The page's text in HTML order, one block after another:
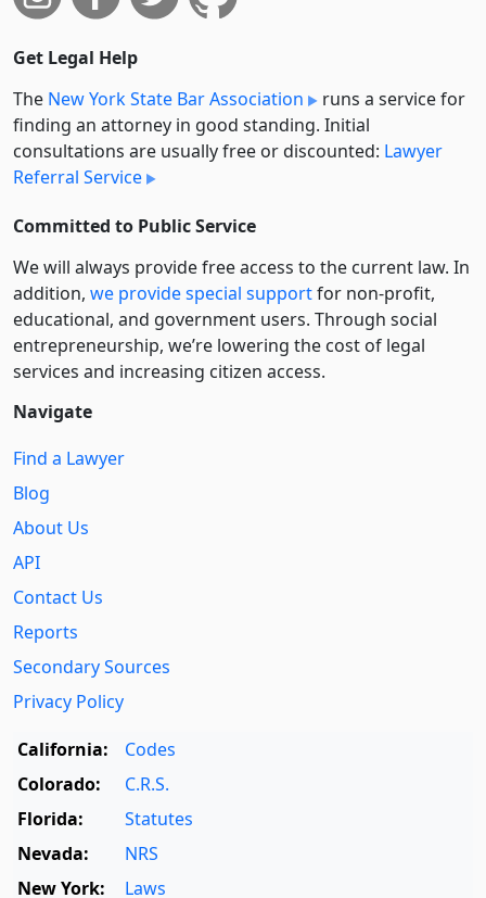
Get Legal Help
The New York State Bar Association
runs a service for
finding an attorney in good standing. Initial
consultations are usually free or discounted: Lawyer
Referral Service
Committed to Public Service
We will always provide free access to the current law. In
addition, we provide special supportfor non-profit,
educational, and government users. Through social
entre­pre­neurship, we’re lowering the cost of legal
services and increasing citizen access.
Navigate
Find a Lawyer
Blog
About Us
API
Contact Us
Reports
Secondary Sources
Privacy Policy
California:
Codes
Colorado:
C.R.S.
Florida:
Statutes
Nevada:
NRS
New York:
Laws